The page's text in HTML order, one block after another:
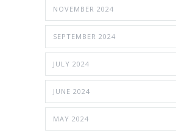
NOVEMBER 2024
SEPTEMBER 2024
JULY 2024
JUNE 2024
MAY 2024